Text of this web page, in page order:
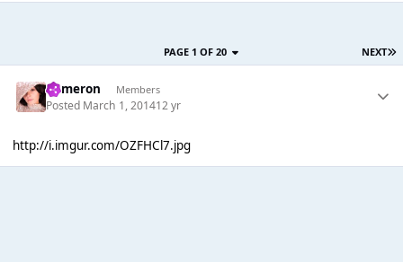
NEXT
PAGE 1 OF 20
Cameron Members
Posted March 1, 201412 yr
http://i.imgur.com/OZFHCl7.jpg